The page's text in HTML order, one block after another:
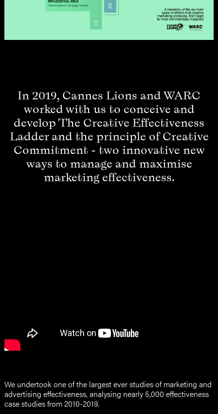
In 2019, Cannes Lions and WARC
worked with us to conceive and
develop The Creative Effectiveness
Ladder and the principle of Creative
Commitment - two innovative new
ways to manage and maximise
marketing effectiveness.
We undertook one of the largest ever studies of marketing and
advertising effectiveness, analysing nearly 5,000 effectiveness
case studies from 2010-2019.